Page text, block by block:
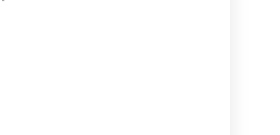
Service
Conditioning